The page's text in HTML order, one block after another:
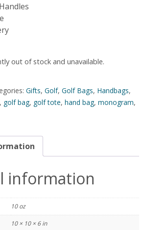
out of stock and unavailable.
Gifts, Golf, Golf Bags, Handbags,
, golf bag, golf tote, hand bag, monogram,
information
10 oz
10 × 10 × 6 in